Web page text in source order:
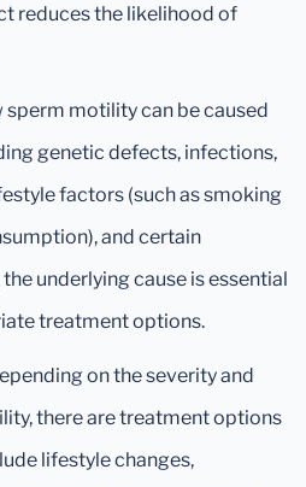
reduces the likelihood of
sperm motility can be caused
genetic defects, infections,
factors (such as smoking
and certain
underlying cause is essential
treatment options.
on the severity and
there are treatment options
lifestyle changes,